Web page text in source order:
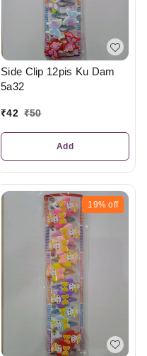
Side Clip 12pis Ku Dam
5a32
₹42 ₹50
Add
19% off